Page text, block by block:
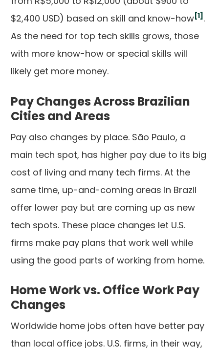
$2,400 USD) based on skill and know-how [1] .
As the need for top tech skills grows, those
with more know-how or special skills will
likely get more money.
Pay Changes Across Brazilian
Cities and Areas
Pay also changes by place. São Paulo, a
main tech spot, has higher pay due to its big
cost of living and many tech firms. At the
same time, up-and-coming areas in Brazil
offer lower pay but are coming up as new
tech spots. These place changes let U.S.
firms make pay plans that work well while
using the good parts of working from home.
Home Work vs. Office Work Pay
Changes
Worldwide home jobs often have better pay
than local office jobs. U.S. firms, in their way,